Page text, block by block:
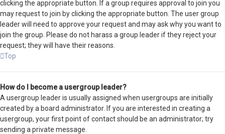
clicking the appropriate button. If a group requires approval to join you
may request to join by clicking the appropriate button. The user group
leader will need to approve your request and may ask why you want to
join the group. Please do not harass a group leader if they reject your
request; they will have their reasons.
Top
How do I become a usergroup leader?
A usergroup leader is usually assigned when usergroups are initially
created by a board administrator. If you are interested in creating a
usergroup, your first point of contact should be an administrator; try
sending a private message.